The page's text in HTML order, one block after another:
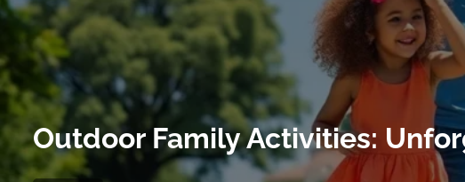
Outdoor Family Activities: